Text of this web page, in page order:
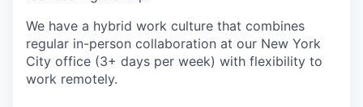
We have a hybrid work culture that combines
regular in-person collaboration at our New York
City office (3+ days per week) with flexibility to
work remotely.